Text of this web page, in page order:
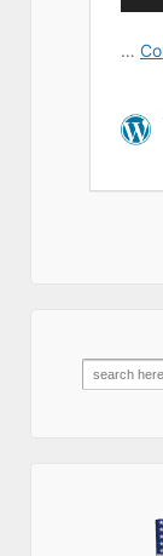
Search
for: